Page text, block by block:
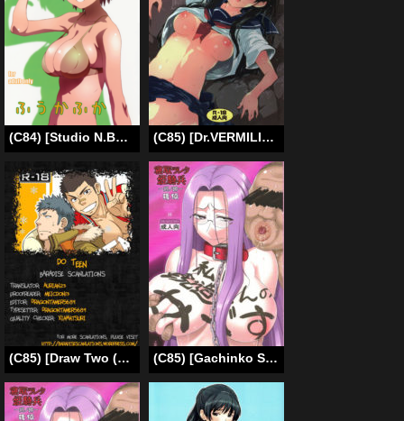
(C84) [Studio N.BALL (Haritama Hiroki)] Fuuka Fuka (Yotsubato!) [English] [Belldandy100] (C85) [Dr.VERMILION (Petenshi)] Rojiura Saten (Toaru Kagaku no Railgun) [English] =7BA=
(C85) [Draw Two (Draw2)] DO☆TEEN! [English] {Baradise Scanlations} (C85) [Gachinko Shobou (Kobanya Koban)] Netorareta Hime Kihei ~Tsui no Kusari~ Kouhen (Fate/stay night) [English] [N04h]